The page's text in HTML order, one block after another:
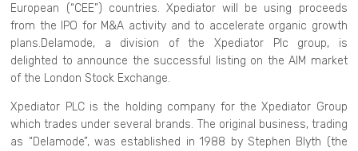
European (“CEE”) countries. Xpediator will be using proceeds
from the IPO for M&A activity and to accelerate organic growth
plans.Delamode, a division of the Xpediator Plc group, is
delighted to announce the successful listing on the AIM market
of the London Stock Exchange.
Xpediator PLC is the holding company for the Xpediator Group
which trades under several brands. The original business, trading
as “Delamode”, was established in 1988 by Stephen Blyth (the